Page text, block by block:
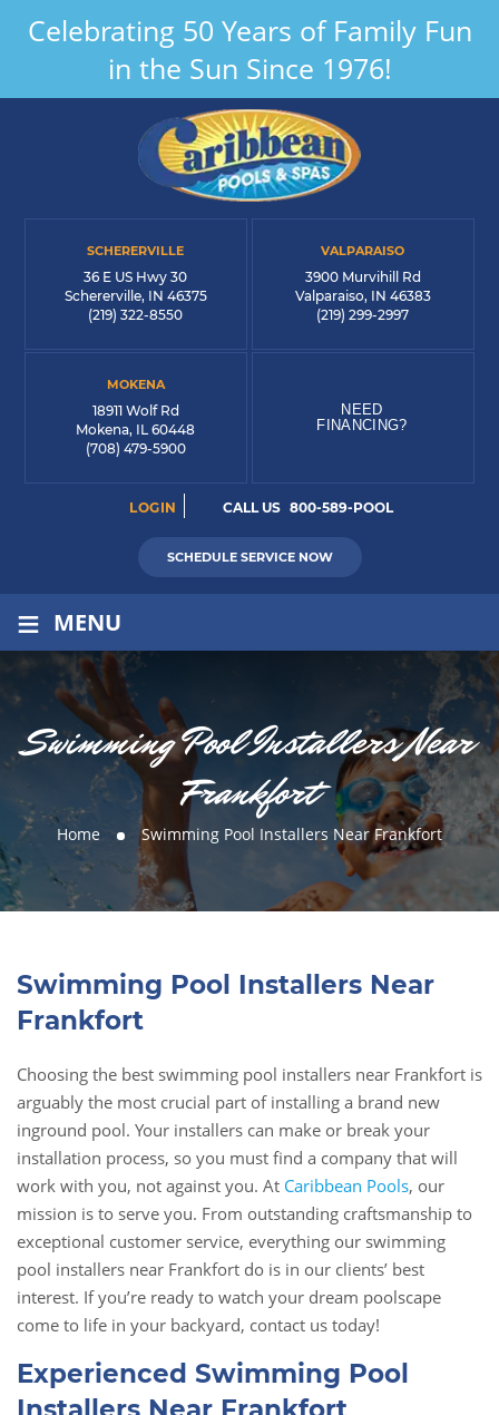
Celebrating 50 Years of Family Fun
in the Sun Since 1976!
SCHERERVILLE
36 E US Hwy 30
Schererville, IN 46375
(219) 322-8550
VALPARAISO
3900 Murvihill Rd
Valparaiso, IN 46383
(219) 299-2997
MOKENA
18911 Wolf Rd
Mokena, IL 60448
(708) 479-5900
NEED
FINANCING?
LOGIN CALL US 800-589-POOL
SCHEDULE SERVICE NOW
≡ MENU
Swimming Pool Installers Near
Frankfort
Home Swimming Pool Installers Near Frankfort
Swimming Pool Installers Near
Frankfort
Choosing the best swimming pool installers near Frankfort is
arguably the most crucial part of installing a brand new
inground pool. Your installers can make or break your
installation process, so you must find a company that will
work with you, not against you. At Caribbean Pools, our
mission is to serve you. From outstanding craftsmanship to
exceptional customer service, everything our swimming
pool installers near Frankfort do is in our clients’ best
interest. If you’re ready to watch your dream poolscape
come to life in your backyard, contact us today!
Experienced Swimming Pool